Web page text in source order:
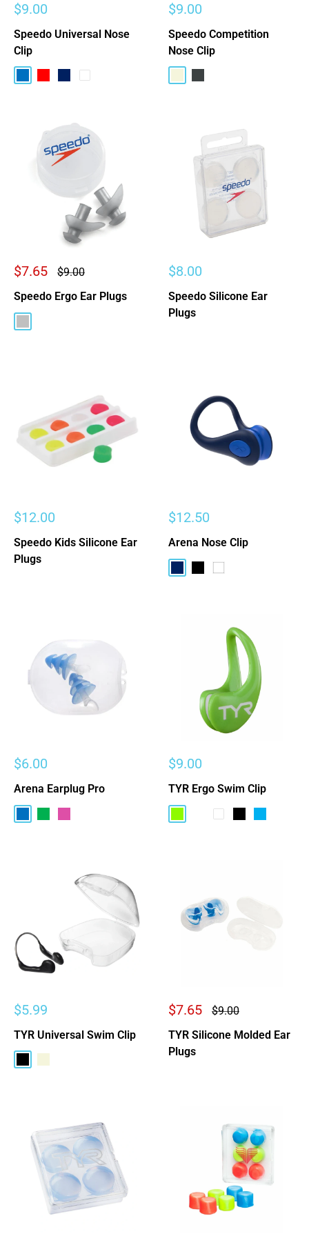
Sale
$9.00
Speedo Universal Nose
Clip
Blue Red NavyClear
Sale
$9.00
Speedo Competition
Nose Clip
BeigeCharcoal
Sale
$7.65
Regular
$9.00
Speedo Ergo Ear Plugs
Silver
Sale
$8.00
Speedo Silicone Ear
Plugs
Sale
$12.00
Speedo Kids Silicone Ear
Plugs
Sale
$12.50
Arena Nose Clip
BlackWhite
Sale
$6.00
Arena Earplug Pro
Sale
$9.00
TYR Ergo Swim Clip
Electric Lime
Bright Pink
Clear
Sale
$5.99
TYR Universal Swim Clip
BlackBeige
Sale
$7.65
Regular
$9.00
TYR Silicone Molded Ear
Plugs